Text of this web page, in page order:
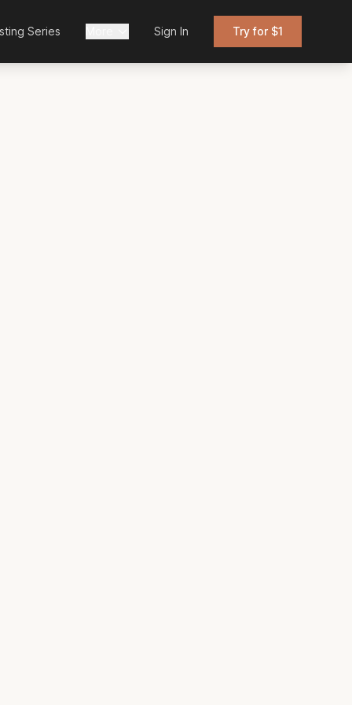
Series Sign In Try for $1